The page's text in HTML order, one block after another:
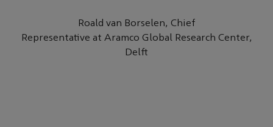
Roald van Borselen, Chief
Representative at Aramco Global Research Center,
Delft